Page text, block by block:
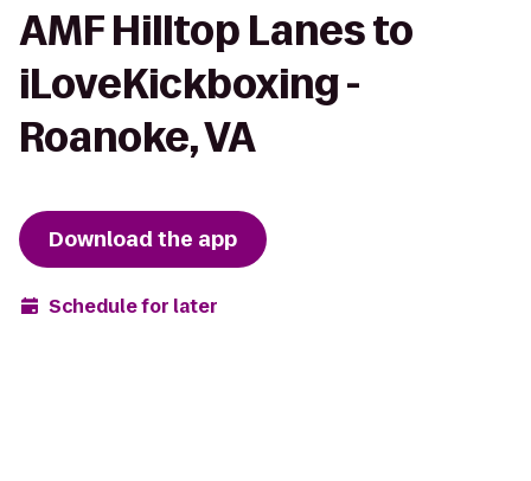
AMF Hilltop Lanes to
iLoveKickboxing -
Roanoke, VA
Download the app
Schedule for later